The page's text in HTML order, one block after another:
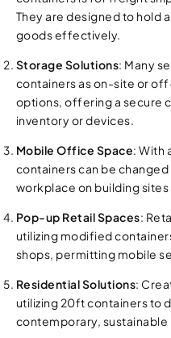
They are designed to hold
goods effectively.
Storage Solutions: Many
containers as on-site or
options, offering a secure
inventory or devices.
Mobile Office Space: With
containers can be
workplace on building sites
Pop-up Retail Spaces:
utilizing modified
shops, permitting mobile
Residential Solutions:
utilizing 20ft containers to
contemporary, sustainable